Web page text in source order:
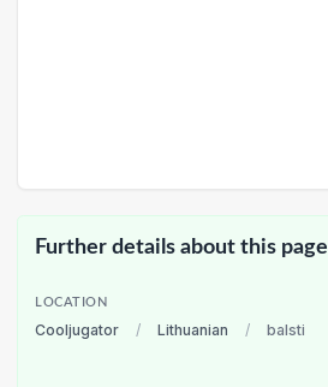
Further details about this page
LOCATION
Cooljugator / Lithuanian / balsti